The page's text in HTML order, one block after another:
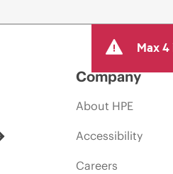
Max
Company
About HPE
Accessibility
Careers